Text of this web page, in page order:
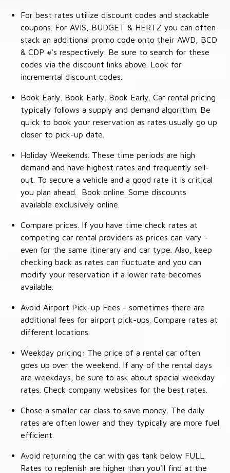
For best rates utilize discount codes and stackable
coupons. For AVIS, BUDGET & HERTZ you can often
stack an additional promo code onto their AWD, BCD
& CDP #'s respectively. Be sure to search for these
codes via the discount links above. Look for
incremental discount codes.
Book Early. Book Early. Book Early. Car rental pricing
typically follows a supply and demand algorithm. Be
quick to book your reservation as rates usually go up
closer to pick-up date.
Holiday Weekends. These time periods are high
demand and have highest rates and frequently sell-
out. To secure a vehicle and a good rate it is critical
you plan ahead. Book online. Some discounts
available exclusively online.
Compare prices. If you have time check rates at
competing car rental providers as prices can vary -
even for the same itinerary and car type. Also, keep
checking back as rates can fluctuate and you can
modify your reservation if a lower rate becomes
available.
Avoid Airport Pick-up Fees - sometimes there are
additional fees for airport pick-ups. Compare rates at
different locations.
Weekday pricing: The price of a rental car often
goes up over the weekend. If any of the rental days
are weekdays, be sure to ask about special weekday
rates. Check company websites for the best rates.
Chose a smaller car class to save money. The daily
rates are often lower and they typically are more fuel
efficient.
Avoid returning the car with gas tank below FULL.
Rates to replenish are higher than you'll find at the